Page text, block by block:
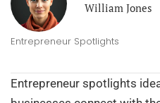
William Jones
Entrepreneur Spotlights
Entrepreneur spotlights